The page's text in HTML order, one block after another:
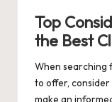
Top
the Best
When searching
to offer,
make an